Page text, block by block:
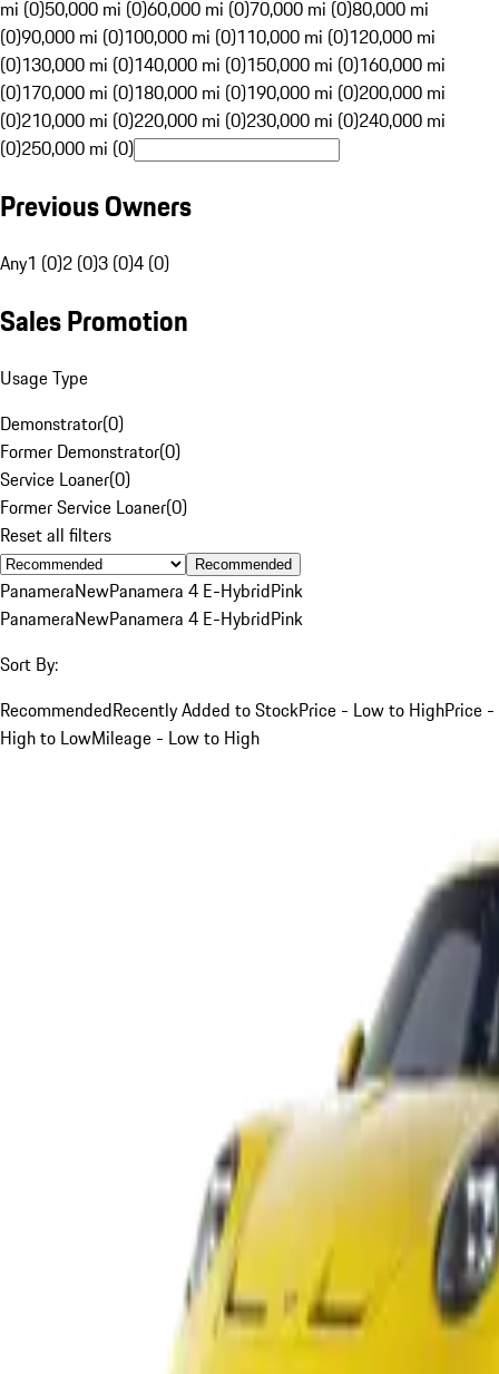
mi (0)50,000 mi (0)60,000 mi (0)70,000 mi (0)80,000 mi
(0)90,000 mi (0)100,000 mi (0)110,000 mi (0)120,000 mi
(0)130,000 mi (0)140,000 mi (0)150,000 mi (0)160,000 mi
(0)170,000 mi (0)180,000 mi (0)190,000 mi (0)200,000 mi
(0)210,000 mi (0)220,000 mi (0)230,000 mi (0)240,000 mi
(0)250,000 mi (0)
Previous Owners
Any1 (0)2 (0)3 (0)4 (0)
Sales Promotion
Usage Type
Demonstrator(0)
Former Demonstrator(0)
Service Loaner(0)
Former Service Loaner(0)
Reset all filters
Recommended
PanameraNewPanamera 4 E-HybridPink
PanameraNewPanamera 4 E-HybridPink
Sort By:
RecommendedRecently Added to StockPrice - Low to HighPrice -
High to LowMileage - Low to High